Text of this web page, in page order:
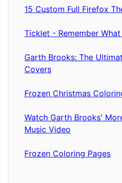
15 Custom Full Firefox
Ticklet - Remember
Garth Brooks: The
Covers
Frozen Christmas
Watch Garth Brooks'
Music Video
Frozen Coloring Pages